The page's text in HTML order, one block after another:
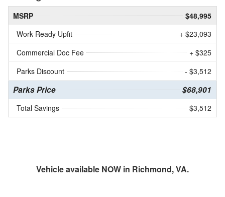
MSRP
$48,995
Work Ready Upfit
+ $23,093
Commercial Doc Fee
+ $325
Parks Discount
- $3,512
Parks Price $68,901
Total Savings $3,512
Vehicle available NOW in Richmond, VA.